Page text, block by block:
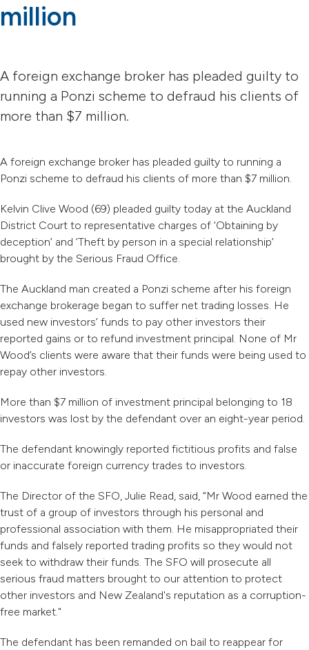
million
A foreign exchange broker has pleaded guilty to
running a Ponzi scheme to defraud his clients of
more than $7 million.
A foreign exchange broker has pleaded guilty to running a
Ponzi scheme to defraud his clients of more than $7 million.
Kelvin Clive Wood (69) pleaded guilty today at the Auckland
District Court to representative charges of ‘Obtaining by
deception’ and ‘Theft by person in a special relationship’
brought by the Serious Fraud Office.
The Auckland man created a Ponzi scheme after his foreign
exchange brokerage began to suffer net trading losses. He
used new investors’ funds to pay other investors their
reported gains or to refund investment principal. None of Mr
Wood’s clients were aware that their funds were being used to
repay other investors.
More than $7 million of investment principal belonging to 18
investors was lost by the defendant over an eight-year period.
The defendant knowingly reported fictitious profits and false
or inaccurate foreign currency trades to investors.
The Director of the SFO, Julie Read, said, “Mr Wood earned the
trust of a group of investors through his personal and
professional association with them. He misappropriated their
funds and falsely reported trading profits so they would not
seek to withdraw their funds. The SFO will prosecute all
serious fraud matters brought to our attention to protect
other investors and New Zealand's reputation as a corruption-
free market."
The defendant has been remanded on bail to reappear for